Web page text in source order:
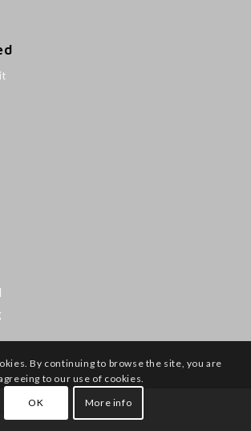
By continuing to browse the site, you are
to our use of cookies.
OK More info